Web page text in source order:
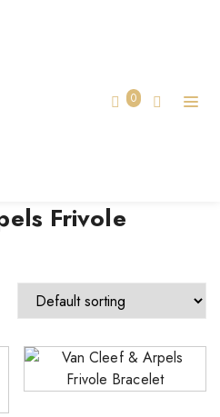
0
Frivole